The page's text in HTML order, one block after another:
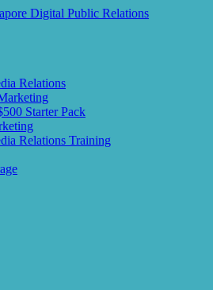
Relations
Starter Pack
Relations Training